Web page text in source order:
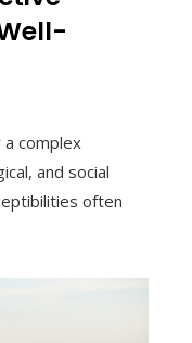
complex
and social
often